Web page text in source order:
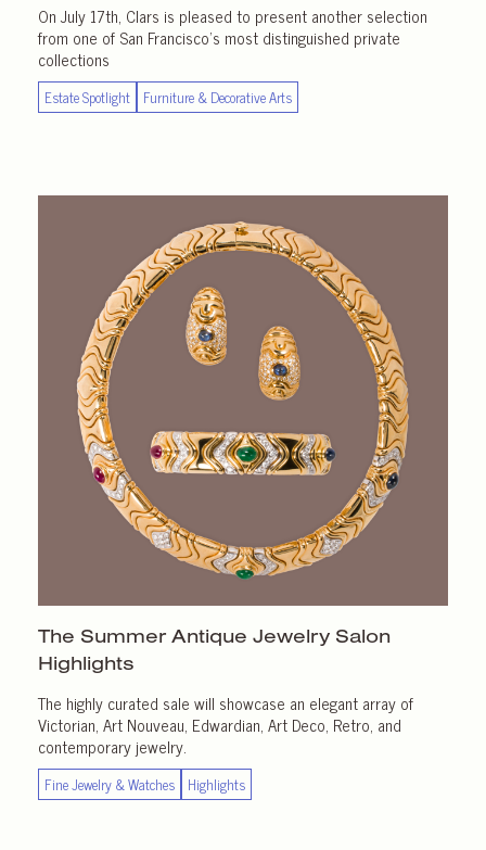
On July 17th, Clars is pleased to present another selection
from one of San Francisco’s most distinguished private
collections
Estate Spotlight Furniture & Decorative Arts
The Summer Antique Jewelry Salon
Highlights
The highly curated sale will showcase an elegant array of
Victorian, Art Nouveau, Edwardian, Art Deco, Retro, and
contemporary jewelry.
Fine Jewelry & Watches Highlights